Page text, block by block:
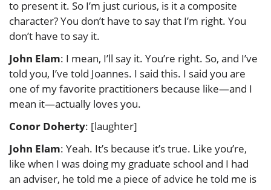
to present it. So I’m just curious, is it a composite
character? You don’t have to say that I’m right. You
don’t have to say it.
John Elam: I mean, I’ll say it. You’re right. So, and I’ve
told you, I’ve told Joannes. I said this. I said you are
one of my favorite practitioners because like—and I
mean it—actually loves you.
Conor Doherty: [laughter]
John Elam: Yeah. It’s because it’s true. Like you’re,
like when I was doing my graduate school and I had
an adviser, he told me a piece of advice he told me is